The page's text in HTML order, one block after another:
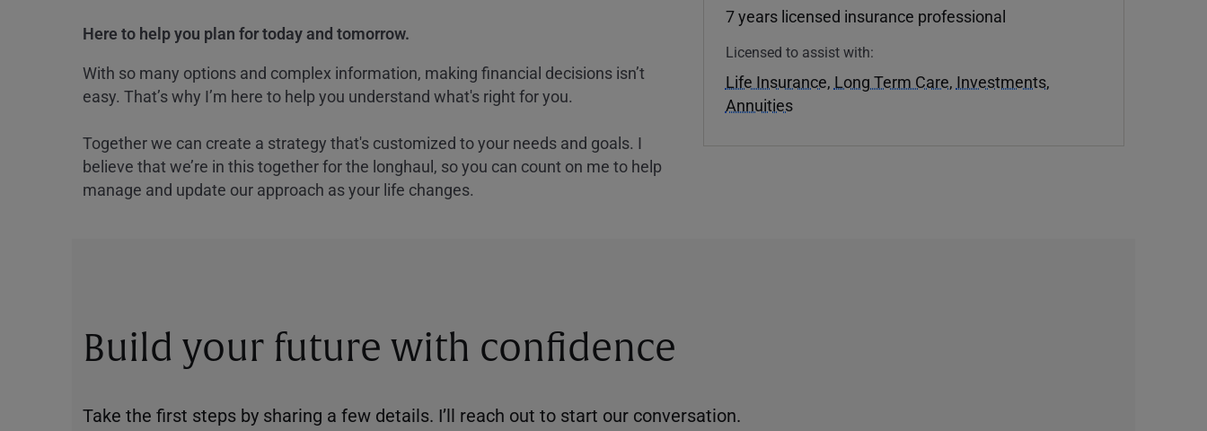
Here to help you plan for today and tomorrow.
With so many options and complex information, making financial decisions isn’t
easy. That’s why I’m here to help you understand what's right for you.
Together we can create a strategy that's customized to your needs and goals. I
believe that we’re in this together for the longhaul, so you can count on me to help
manage and update our approach as your life changes.
7 years licensed insurance professional
Licensed to assist with:
Life Insurance, Long Term Care, Investments,
Annuities
Build your future with confidence
Take the first steps by sharing a few details. I’ll reach out to start our conversation.